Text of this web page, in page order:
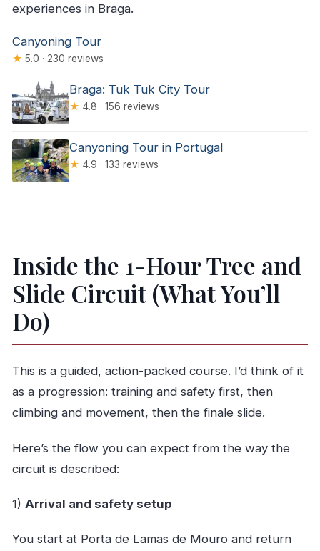
experiences in Braga.
Canyoning Tour
★ 5.0 · 230 reviews
Braga: Tuk Tuk City Tour
★ 4.8 · 156 reviews
Canyoning Tour in Portugal
★ 4.9 · 133 reviews
Inside the 1-Hour Tree and
Slide Circuit (What You’ll
Do)
This is a guided, action-packed course. I’d think of it
as a progression: training and safety first, then
climbing and movement, then the finale slide.
Here’s the flow you can expect from the way the
circuit is described:
1) Arrival and safety setup
You start at Porta de Lamas de Mouro and return